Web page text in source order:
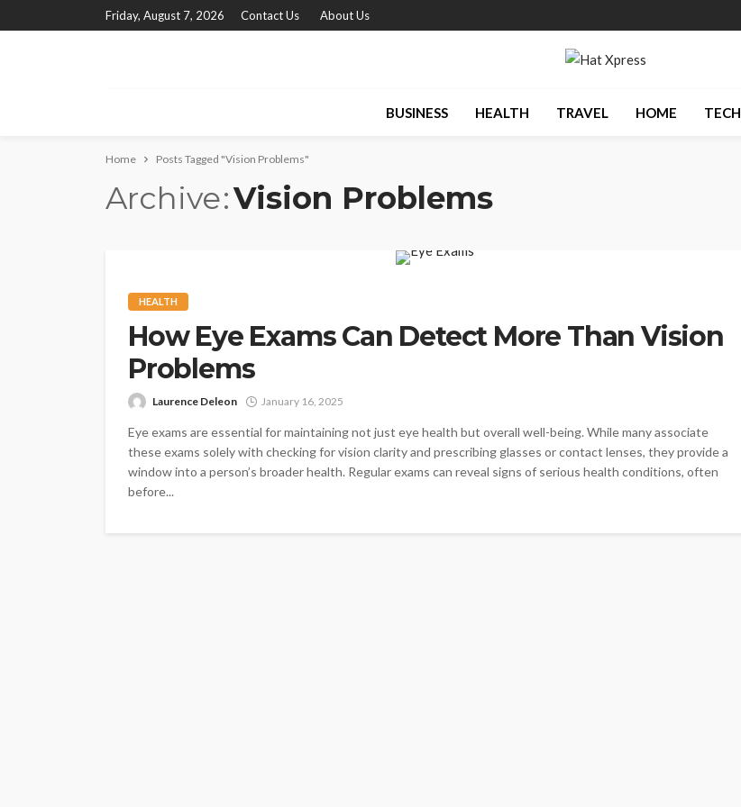
Friday, August 7, 2026 Contact Us About Us
BUSINESS HEALTH TRAVEL HOME TECH
Home Posts Tagged "Vision Problems"
Archive Vision Problems
HEALTH
How Eye Exams Can Detect More Than Vision
Problems
Laurence Deleon January 16, 2025
Eye exams are essential for maintaining not just eye health but overall well-being. While many associate
these exams solely with checking for vision clarity and prescribing glasses or contact lenses, they provide a
window into a person’s broader health. Regular exams can reveal signs of serious health conditions, often
before...